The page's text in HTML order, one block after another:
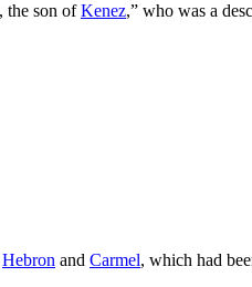
, the son ofKenez,” who was a
Hebron and Carmel, which had